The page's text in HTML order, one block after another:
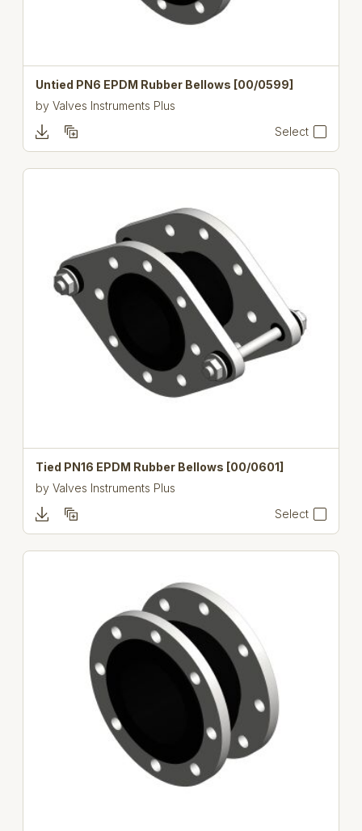
Untied PN6 EPDM Rubber Bellows [00/0599]
byValves Instruments Plus
Select
Tied PN16 EPDM Rubber Bellows [00/0601]
byValves Instruments Plus
Select